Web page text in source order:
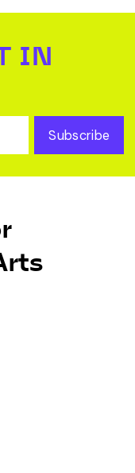
IN
Subscribe